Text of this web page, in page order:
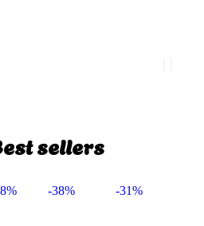
sellers
-38% -31%